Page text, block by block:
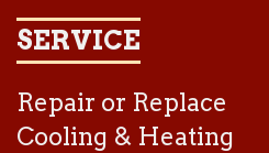
SERVICE
Repair or Replace
Cooling & Heating